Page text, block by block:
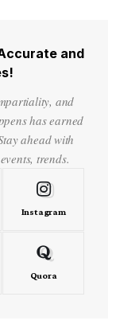
and
and
has earned
ahead with
trends.
Instagram
Quora